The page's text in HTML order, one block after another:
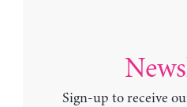
Sign-up to receive